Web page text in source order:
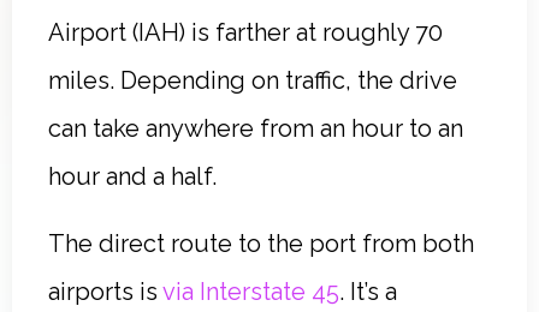
Airport (IAH) is farther at roughly 70
miles. Depending on traffic, the drive
can take anywhere from an hour to an
hour and a half.
The direct route to the port from both
airports is via Interstate 45. It’s a